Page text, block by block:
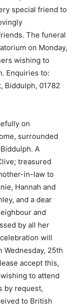
special friend to
The funeral
on Monday,
wishing to
Enquiries to:
Biddulph, 01782
on
surrounded
A
treasured
in-law to
Hannah and
and a dear
and
by all her
will
Wednesday, 25th
accept this,
to attend
by request,
to British